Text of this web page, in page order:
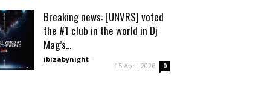
Breaking news: [UNVRS] voted
the #1 club in the world in Dj
Mag’s...
ibizabynight -
15 April 2026 0